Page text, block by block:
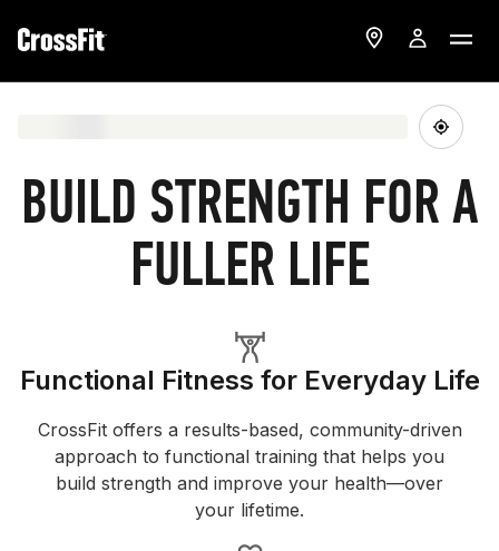
BUILD STRENGTH FOR A
FULLER LIFE
Functional Fitness for Everyday Life
CrossFit offers a results-based, community-driven
approach to functional training that helps you
build strength and improve your health—over
your lifetime.